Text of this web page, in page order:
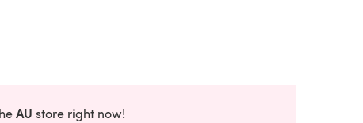
AU store right now!